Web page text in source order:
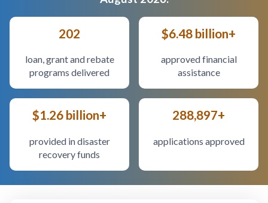
202
loan, grant and rebate
programs delivered
$6.48 billion+
approved financial
assistance
$1.26 billion+
provided in disaster
recovery funds
288,897+
applications approved